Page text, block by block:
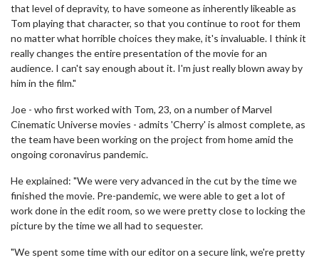
that level of depravity, to have someone as inherently likeable as
Tom playing that character, so that you continue to root for them
no matter what horrible choices they make, it's invaluable. I think it
really changes the entire presentation of the movie for an
audience. I can't say enough about it. I'm just really blown away by
him in the film."
Joe - who first worked with Tom, 23, on a number of Marvel
Cinematic Universe movies - admits 'Cherry' is almost complete, as
the team have been working on the project from home amid the
ongoing coronavirus pandemic.
He explained: "We were very advanced in the cut by the time we
finished the movie. Pre-pandemic, we were able to get a lot of
work done in the edit room, so we were pretty close to locking the
picture by the time we all had to sequester.
"We spent some time with our editor on a secure link, we're pretty